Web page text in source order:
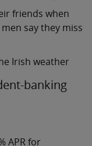
friends when
say they miss
Irish weather
banking
APR for